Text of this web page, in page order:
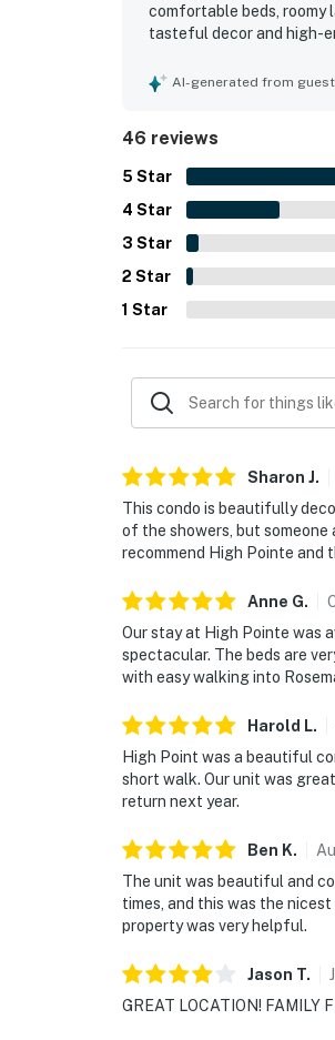
comfortable beds, roomy
tasteful decor and high-
access and easy walks
AI-generated from
46 reviews
5 Star
4 Star
3 Star
2 Star
1 Star
Sharon J.
This condo is beautifully
of the showers, but
recommend High Pointe and
Anne G.
Our stay at High Pointe was
spectacular. The beds are
with easy walking into
Harold L.
High Point was a beautiful
short walk. Our unit was
return next year.
Ben K.
The unit was beautiful and
times, and this was the
property was very helpful.
Jason T.
GREAT LOCATION! FAMILY